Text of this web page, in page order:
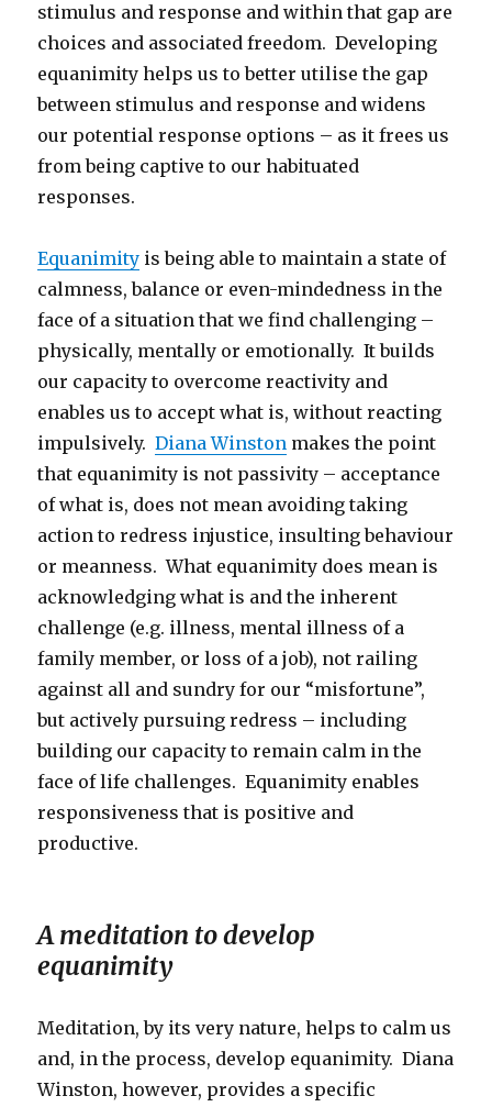
stimulus and response and within that gap are
choices and associated freedom. Developing
equanimity helps us to better utilise the gap
between stimulus and response and widens
our potential response options – as it frees us
from being captive to our habituated
responses.
Equanimity is being able to maintain a state of
calmness, balance or even-mindedness in the
face of a situation that we find challenging –
physically, mentally or emotionally. It builds
our capacity to overcome reactivity and
enables us to accept what is, without reacting
impulsively.Diana Winston makes the point
that equanimity is not passivity – acceptance
of what is, does not mean avoiding taking
action to redress injustice, insulting behaviour
or meanness. What equanimity does mean is
acknowledging what is and the inherent
challenge (e.g. illness, mental illness of a
family member, or loss of a job), not railing
against all and sundry for our “misfortune”,
but actively pursuing redress – including
building our capacity to remain calm in the
face of life challenges. Equanimity enables
responsiveness that is positive and
productive.
A meditation to develop
equanimity
Meditation, by its very nature, helps to calm us
and, in the process, develop equanimity. Diana
Winston, however, provides a specific